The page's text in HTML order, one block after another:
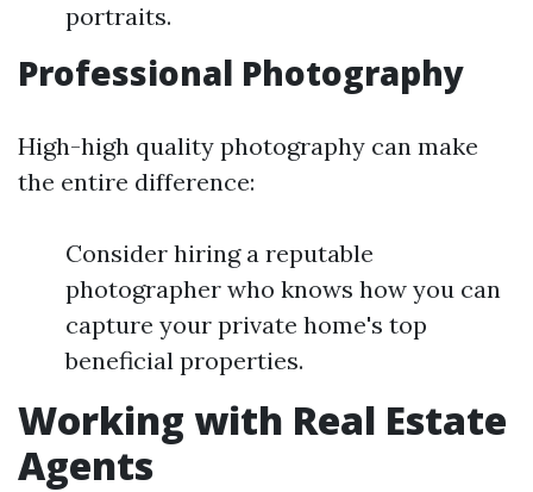
portraits.
Professional Photography
High-high quality photography can make
the entire difference:
Consider hiring a reputable
photographer who knows how you can
capture your private home's top
beneficial properties.
Working with Real Estate
Agents